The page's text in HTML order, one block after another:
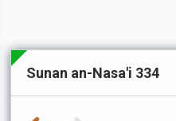
Sunan an-Nasa'i 334